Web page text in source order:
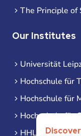
The Principle of
Our Institutes
Universität
Hochschule für
Hochschule für
Hochschule für
HHL Leipzig